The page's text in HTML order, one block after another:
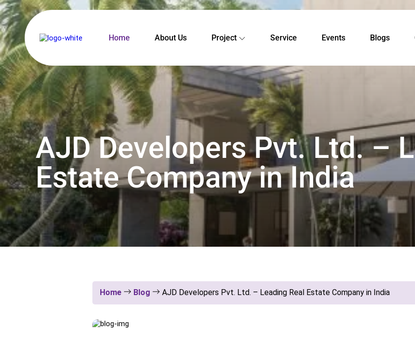
Home About Us Project Service Events Blogs
AJD Developers Pvt. Ltd. –
Estate Company in India
Home Blog AJD Developers Pvt. Ltd. – Leading Real Estate Company in India